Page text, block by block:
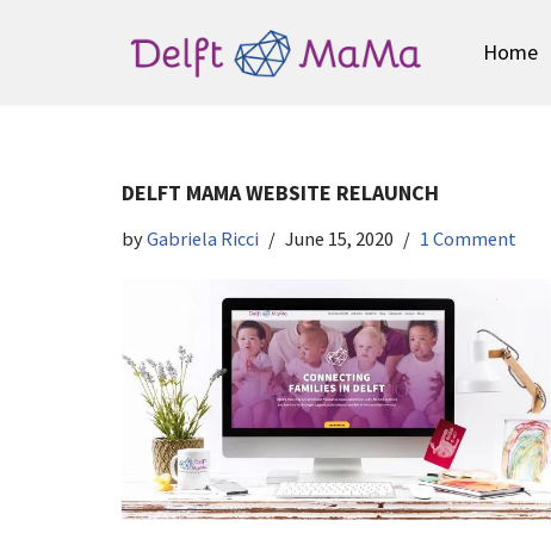
Home
DELFT MAMA WEBSITE RELAUNCH
byGabriela Ricci June 15, 2020 1 Comment